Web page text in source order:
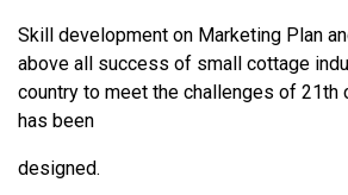
Skill development on Marketing Plan
above all success of small cottage
country to meet the challenges of 21th
has been
designed.